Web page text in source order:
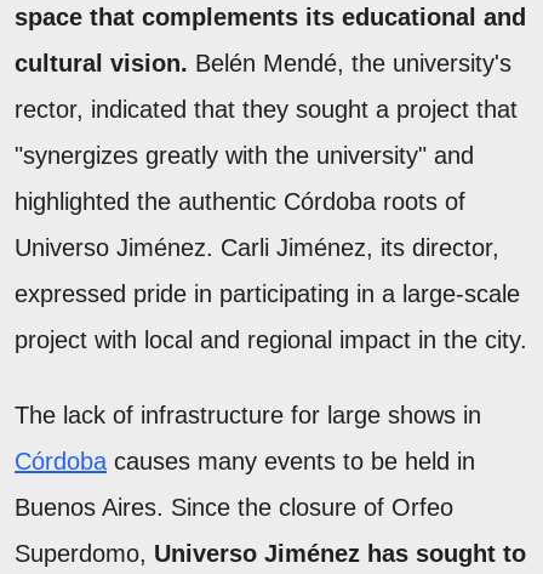
space that complements its educational and
cultural vision. Belén Mendé, the university's
rector, indicated that they sought a project that
"synergizes greatly with the university" and
highlighted the authentic Córdoba roots of
Universo Jiménez. Carli Jiménez, its director,
expressed pride in participating in a large-scale
project with local and regional impact in the city.
The lack of infrastructure for large shows in
Córdoba causes many events to be held in
Buenos Aires. Since the closure of Orfeo
Superdomo, Universo Jiménez has sought to